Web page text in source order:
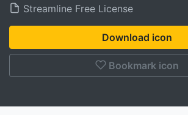
Streamline Free License
Download icon
Bookmark icon